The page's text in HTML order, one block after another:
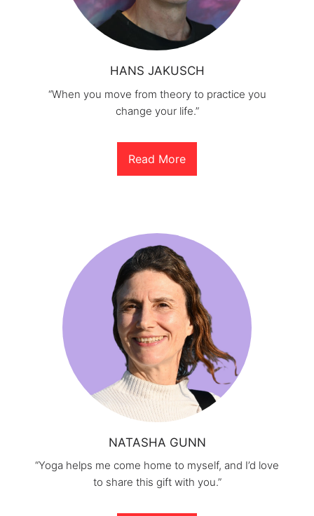
HANS JAKUSCH
“When you move from theory to practice you
change your life.”
Read More
NATASHA GUNN
“Yoga helps me come home to myself, and I’d love
to share this gift with you.”